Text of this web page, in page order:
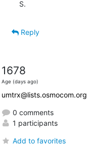
S.
Reply
1678
Age (days ago)
umtrx@lists.osmocom.org
0 comments
1 participants
Add to favorites